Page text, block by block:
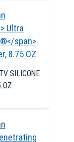
SILICONE
OZ